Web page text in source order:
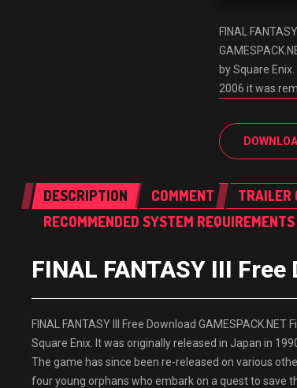
FINAL
by Square
2006 it was
DESCRIPTION COMMENT TRAILER
RECOMMENDED SYSTEM REQUIREMENTS
FINAL FANTASY III
FINAL FANTASY III Free Download
Square Enix. It was originally released in Japan in
The game has since been re-released on various
four young orphans who embark on a quest to save